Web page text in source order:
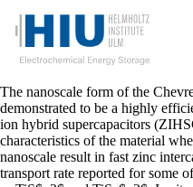
The nanoscale form of the
demonstrated to be a highly
ion hybrid supercapacitors
characteristics of the material
nanoscale result in fast zinc
transport rate reported for some